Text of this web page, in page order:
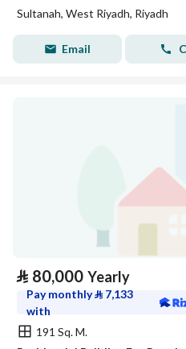
Sultanah, West Riyadh, Riyadh
Email
⃁ 80,000 Yearly
Pay monthly⃁ 7,133
with
191 Sq. M.